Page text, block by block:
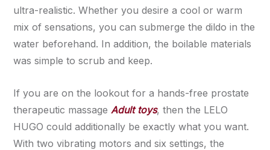
ultra-realistic. Whether you desire a cool or warm
mix of sensations, you can submerge the dildo in the
water beforehand. In addition, the boilable materials
was simple to scrub and keep.
If you are on the lookout for a hands-free prostate
therapeutic massage Adult toys, then the LELO
HUGO could additionally be exactly what you want.
With two vibrating motors and six settings, the